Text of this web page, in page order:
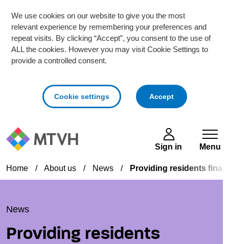
We use cookies on our website to give you the most
relevant experience by remembering your preferences and
repeat visits. By clicking “Accept”, you consent to the use of
ALL the cookies. However you may visit Cookie Settings to
provide a controlled consent.
Cookie settings Acceptcookies
Skip to main content
Sign in Menu
Home / About us / News / Providing residents
News
Providing residents